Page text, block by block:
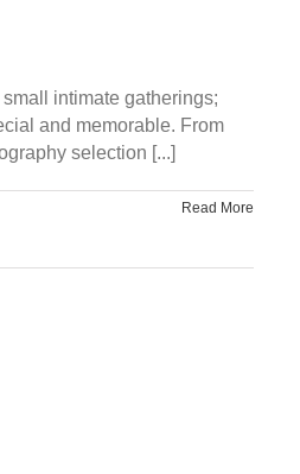
intimate gatherings;
and memorable. From
selection [...]
Read More